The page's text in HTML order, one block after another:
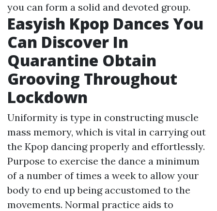
you can form a solid and devoted group.
Easyish Kpop Dances You
Can Discover In
Quarantine Obtain
Grooving Throughout
Lockdown
Uniformity is type in constructing muscle
mass memory, which is vital in carrying out
the Kpop dancing properly and effortlessly.
Purpose to exercise the dance a minimum
of a number of times a week to allow your
body to end up being accustomed to the
movements. Normal practice aids to